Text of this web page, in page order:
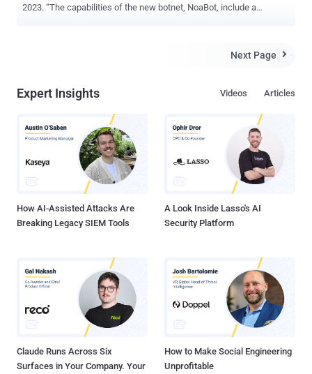
2023. “The capabilities of the new botnet, NoaBot, include a
InfectedSlurs , which is capable of mounting distributed denial-of-
linked to another botnet campaign involving a Rust-based malware
family known as P2PInfect , which recently received an update to
target routers and IoT devices. This is based on the fact that threat
actors have also experimented with dropping P2PInfect in place of
NoaBot in recent attacks targeting SSH servers, i...
Next Page 
Expert Insights Articles
Videos
How AI-Assisted Attacks Are
Breaking Legacy SIEM Tools
A Look Inside Lasso's AI
Security Platform
Claude Runs Across Six
Surfaces in Your Company. Your
How to Make Social Engineering
Unprofitable